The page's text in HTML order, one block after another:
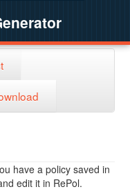
have a policy saved in
edit it in RePol.